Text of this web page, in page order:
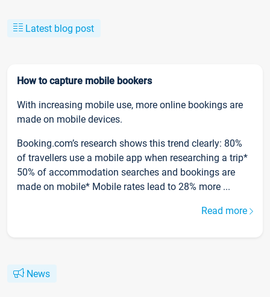
Latest blog post
How to capture mobile bookers
With increasing mobile use, more online bookings are
made on mobile devices.
Booking.com’s research shows this trend clearly: 80%
of travellers use a mobile app when researching a trip*
50% of accommodation searches and bookings are
made on mobile* Mobile rates lead to 28% more ...
Read more
News